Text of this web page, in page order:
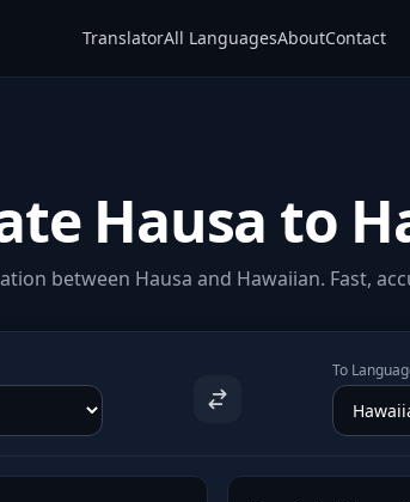
TranslatorAll LanguagesAboutContact
Hausa to
between Hausa and Hawaiian. Fast,
To